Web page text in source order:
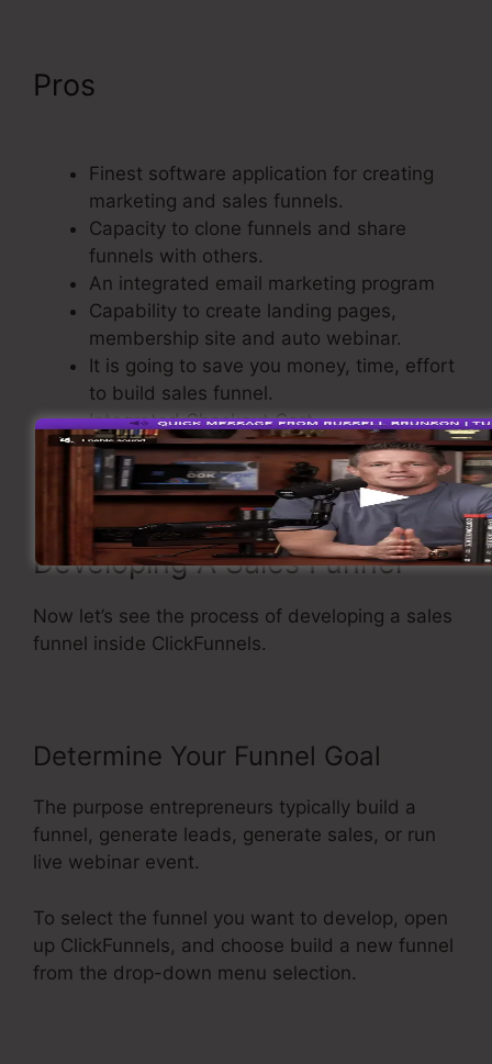
Pros
Finest software application for creating
marketing and sales funnels.
Capacity to clone funnels and share
funnels with others.
An integrated email marketing program
Capability to create landing pages,
membership site and auto webinar.
It is going to save you money, time, effort
to build sales funnel.
Integrated Checkout Cart.
Basic as well as easy to use.
Developing A Sales Funnel
Now let’s see the process of developing a sales
funnel inside ClickFunnels.
Determine Your Funnel Goal
The purpose entrepreneurs typically build a
funnel, generate leads, generate sales, or run
live webinar event.
To select the funnel you want to develop, open
up ClickFunnels, and choose build a new funnel
from the drop-down menu selection.